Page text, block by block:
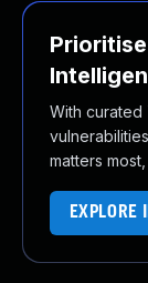
With curated
matters
EXPLORE